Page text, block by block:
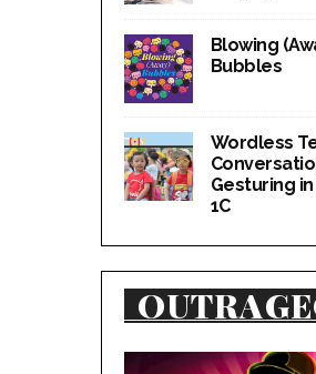
Blowing
Bubbles
Wordless
Gesturing
1C